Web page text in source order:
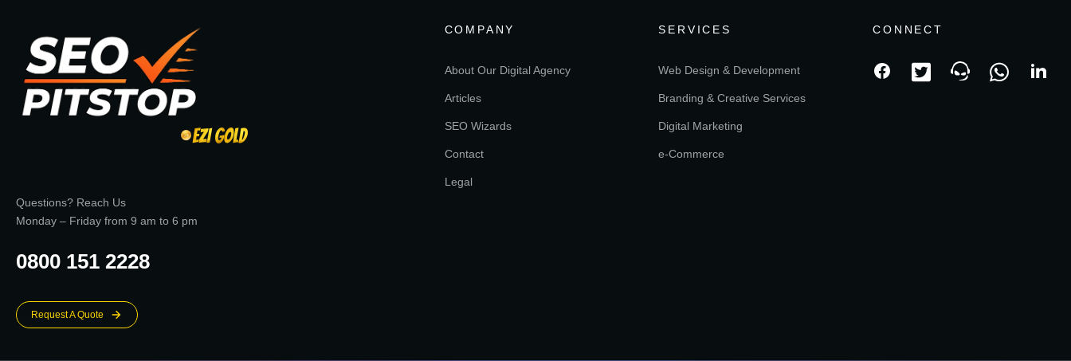
Questions? Reach Us
Monday – Friday from 9 am to 6 pm
0800 151 2228
Request A Quote
COMPANY
About Our Digital Agency
Articles
SEO Wizards
Contact
Legal
SERVICES
Web Design & Development
Branding & Creative Services
Digital Marketing
e-Commerce
CONNECT